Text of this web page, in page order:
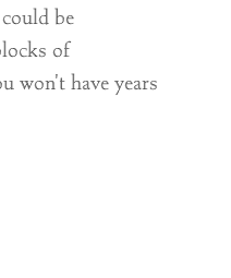
be
of
won't have years